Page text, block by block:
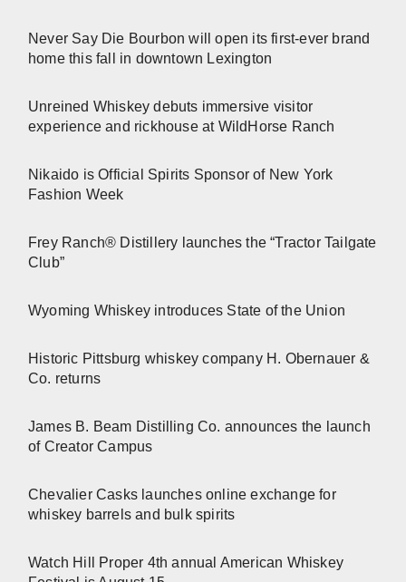
Never Say Die Bourbon will open its first-ever brand
home this fall in downtown Lexington
Unreined Whiskey debuts immersive visitor
experience and rickhouse at WildHorse Ranch
Nikaido is Official Spirits Sponsor of New York
Fashion Week
Frey Ranch® Distillery launches the “Tractor Tailgate
Club”
Wyoming Whiskey introduces State of the Union
Historic Pittsburg whiskey company H. Obernauer &
Co. returns
James B. Beam Distilling Co. announces the launch
of Creator Campus
Chevalier Casks launches online exchange for
whiskey barrels and bulk spirits
Watch Hill Proper 4th annual American Whiskey